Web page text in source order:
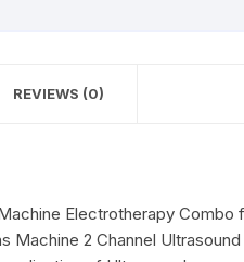
REVIEWS (0)
Electrotherapy
Machine 2 Channel Ultrasound